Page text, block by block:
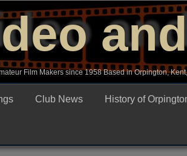
Film Makers since 1958 Based in Orpington,
Club News History of